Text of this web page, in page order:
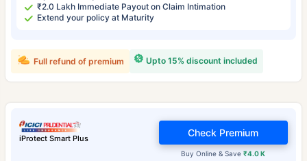
₹2.0 Lakh Immediate Payout on Claim Intimation
Extend your policy at Maturity
Upto 15% discount included
Full refund of premium
iProtect Smart Plus
Buy Online & Save₹4.0 K
Check Premium